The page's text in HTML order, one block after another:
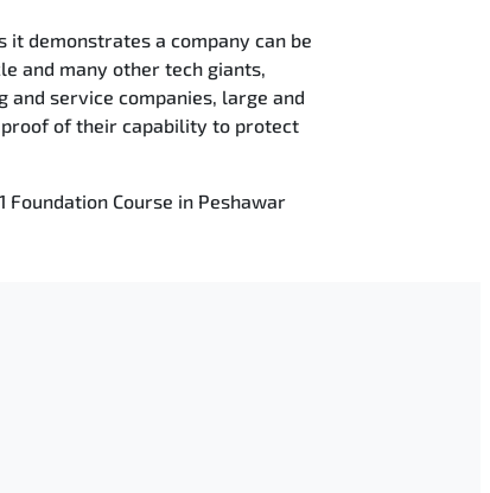
it demonstrates a company can be
and many other tech giants,
service companies, large and
of their capability to protect
Course in Peshawar